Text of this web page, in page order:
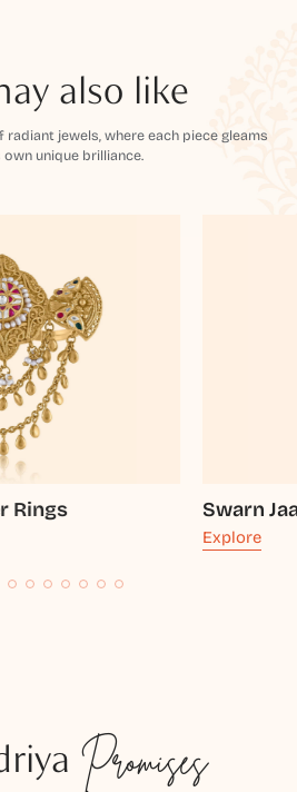
also like
jewels, where each piece gleams
unique brilliance.
Rings Swarn
Explore
Promises